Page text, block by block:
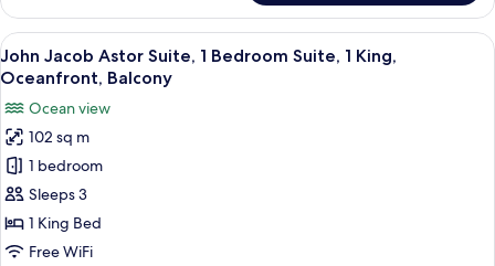
Balcony
Catherine
Suite,
1
Bedroom
King,
Oceanfront,
Balcony
View
all
for
John
Jacob
Astor
Suite,
1
A spacious living area with a large
9
John Jacob Astor Suite, 1 Bedroom Suite, 1 King,
Oceanfront, Balcony
Ocean view
102 sq m
1 bedroom
Sleeps 3
1 King Bed
Free WiFi